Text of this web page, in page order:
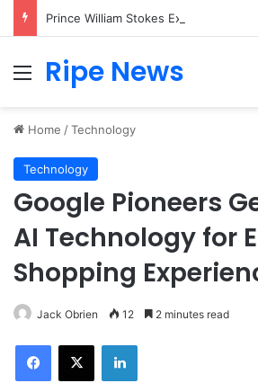
Menu
Ripe News
Home /Technology
Technology
Google Pioneers
AI Technology for
Shopping
Jack Obrien 12 2 minutes read
Facebook
X LinkedIn